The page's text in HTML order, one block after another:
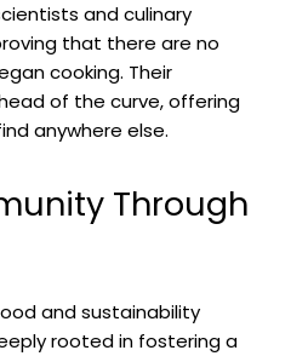
and culinary
that there are no
cooking. Their
of the curve, offering
anywhere else.
Through
and sustainability
rooted in fostering a